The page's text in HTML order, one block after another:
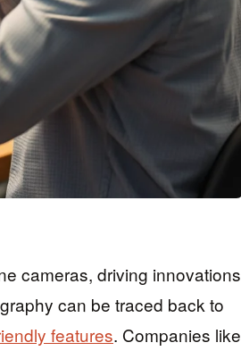
cameras, driving innovations
can be traced back to
features. Companies like